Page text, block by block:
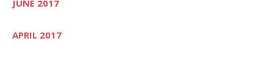
JUNE 2017
APRIL 2017